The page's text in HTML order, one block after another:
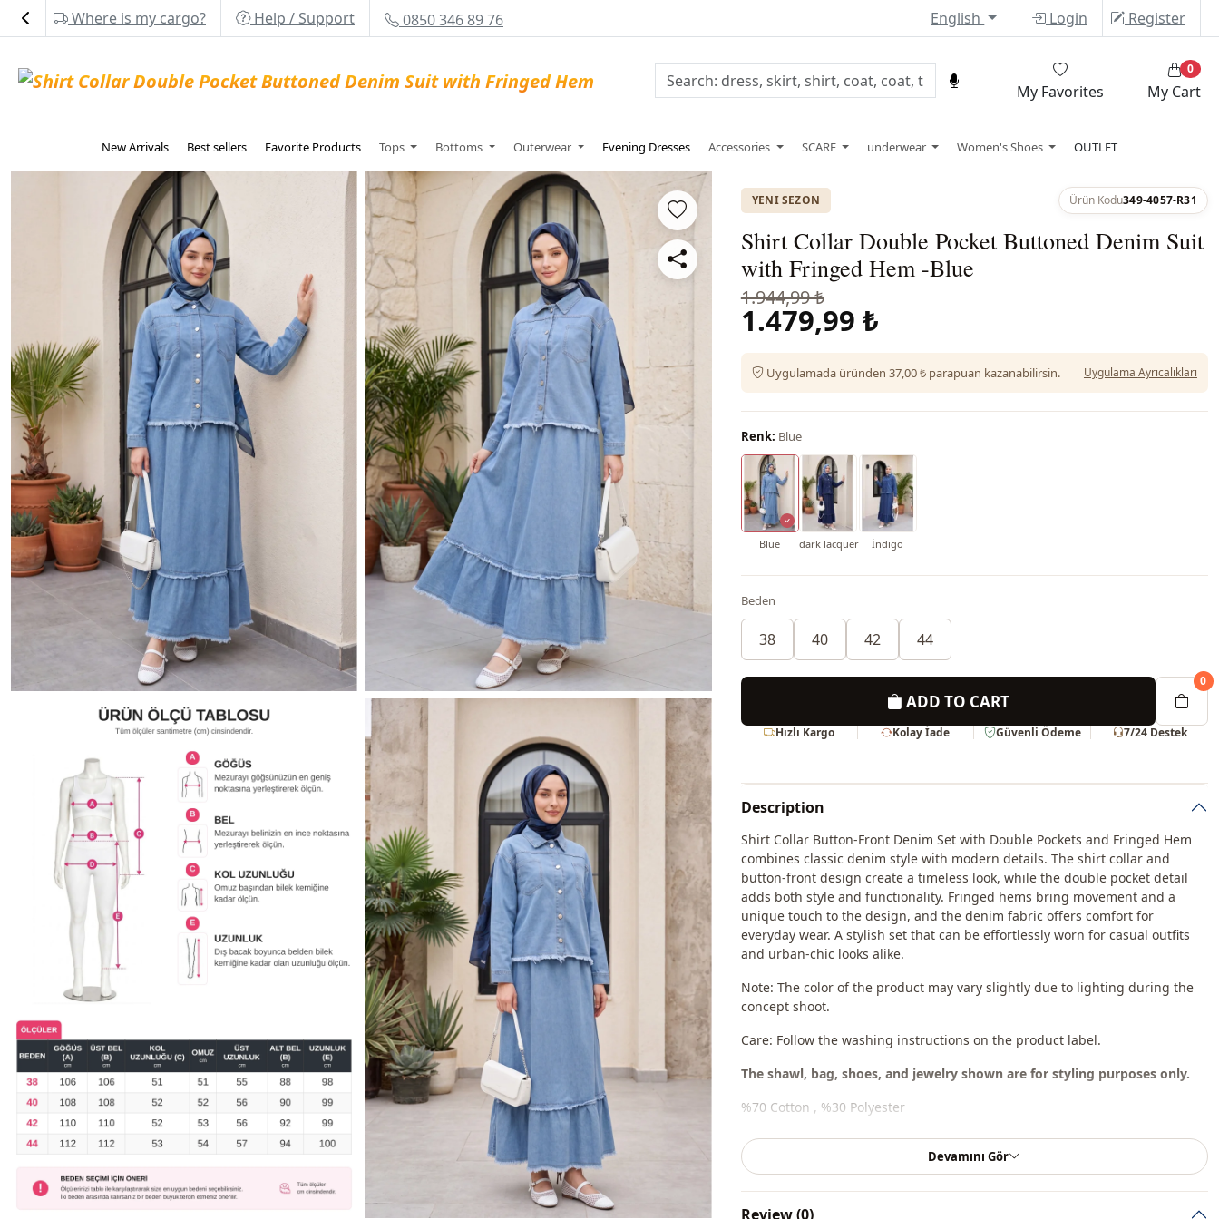
Where is my cargo? Help / Support 0850 346 89 76 English Login Register
My Favorites My Cart
0
New Arrivals Best sellers Favorite Products Tops Bottoms Outerwear Evening Dresses Accessories SCARF underwear Women's Shoes OUTLET
YENI SEZON Ürün Kodu349-4057-R31
Shirt Collar Double Pocket Buttoned Denim Suit
with Fringed Hem -Blue
1.944,99 ₺
1.479,99 ₺
Uygulamada üründen 37,00 ₺ parapuan kazanabilirsin. Uygulama Ayrıcalıkları
Renk: Blue
Blue dark lacquer İndigo
Beden
38 40 42 44
ADD TO CART
0
Hızlı Kargo Kolay İade Güvenli Ödeme 7/24 Destek
Description
Shirt Collar Button-Front Denim Set with Double Pockets and Fringed Hem
combines classic denim style with modern details. The shirt collar and
button-front design create a timeless look, while the double pocket detail
adds both style and functionality. Fringed hems bring movement and a
unique touch to the design, and the denim fabric offers comfort for
everyday wear. A stylish set that can be effortlessly worn for casual outfits
and urban-chic looks alike.
Note: The color of the product may vary slightly due to lighting during the
concept shoot.
Care: Follow the washing instructions on the product label.
The shawl, bag, shoes, and jewelry shown are for styling purposes only.
%70 Cotton , %30 Polyester
Collar Devamını Gör
Review (0)